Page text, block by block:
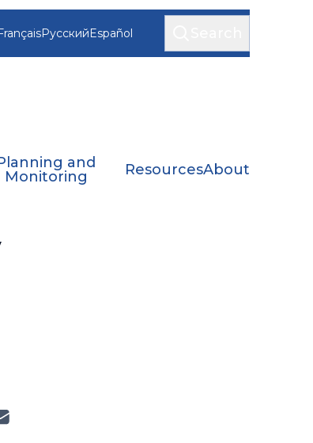
РусскийEspañol
and
Monitoring
ResourcesAbout